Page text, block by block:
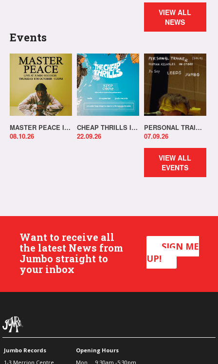
VIEW ALL
NEWS
Events
MASTER PEACE IN-STORE!
08.10.26
CHEAP THRILLS IN-STORE!
22.09.26
PERSONAL TRAINER IN-STORE!
07.09.26
VIEW ALL
EVENTS
Want to receive all
the latest News from
Jumbo straight to
your inbox
SIGN ME
UP!
Jumbo Records
1-3 Merrion Centre
Opening Hours
Mon
9:30am -5:30pm